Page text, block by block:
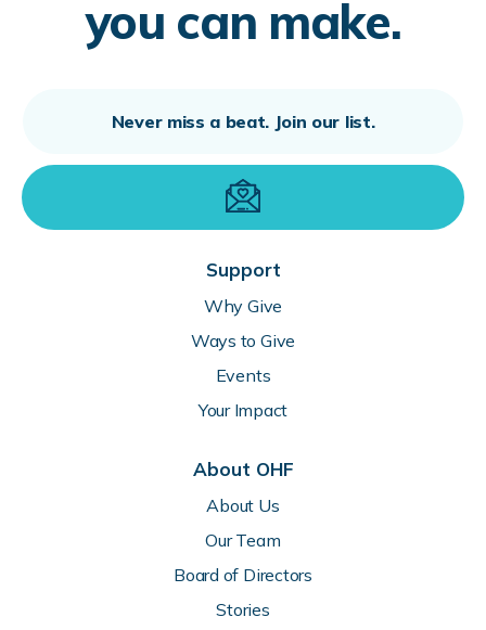
you can make.
Support
Why Give
Ways to Give
Events
Your Impact
About OHF
About Us
Our Team
Board of Directors
Stories